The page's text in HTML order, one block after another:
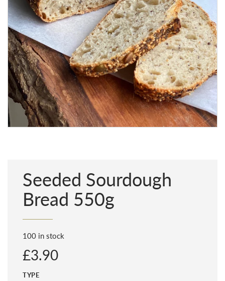
Seeded Sourdough
Bread 550g
100 in stock
Regular
price
£3.90
TYPE